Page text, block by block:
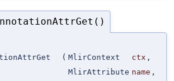
( MlirContext ctx ,
MlirAttribute name ,